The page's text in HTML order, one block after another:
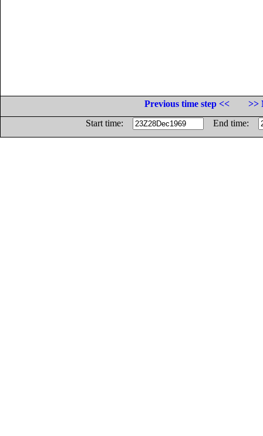
Previous time step <<
>>
Start time:
End time: